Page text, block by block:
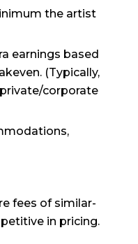
the artist
earnings based
(Typically,
corporate
fees of similar-
in pricing.